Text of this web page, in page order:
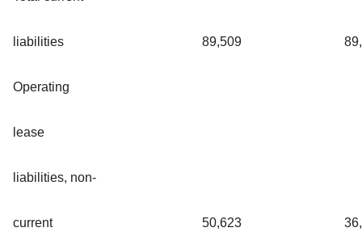
liabilities 89,509
Operating
lease
liabilities, non-
current 50,623